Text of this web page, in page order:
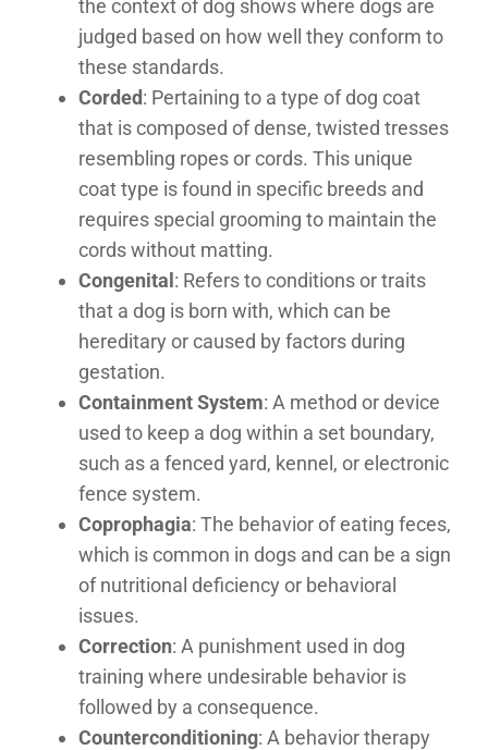
the context of dog shows where dogs are
judged based on how well they conform to
these standards.
Corded: Pertaining to a type of dog coat
that is composed of dense, twisted tresses
resembling ropes or cords. This unique
coat type is found in specific breeds and
requires special grooming to maintain the
cords without matting.
Congenital: Refers to conditions or traits
that a dog is born with, which can be
hereditary or caused by factors during
gestation.
Containment System: A method or device
used to keep a dog within a set boundary,
such as a fenced yard, kennel, or electronic
fence system.
Coprophagia: The behavior of eating feces,
which is common in dogs and can be a sign
of nutritional deficiency or behavioral
issues.
Correction: A punishment used in dog
training where undesirable behavior is
followed by a consequence.
Counterconditioning: A behavior therapy